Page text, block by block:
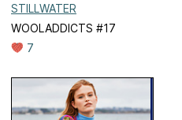
STILLWATER
WOOLADDICTS #17
7